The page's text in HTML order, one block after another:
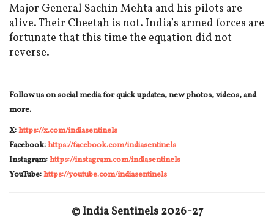
Major General Sachin Mehta and his pilots are
alive. Their Cheetah is not. India’s armed forces are
fortunate that this time the equation did not
reverse.
Follow us on social media for quick updates, new photos, videos, and
more.
X:https://x.com/indiasentinels
Facebook:https://facebook.com/indiasentinels
Instagram:https://instagram.com/indiasentinels
YouTube:https://youtube.com/indiasentinels
© India Sentinels 2026-27